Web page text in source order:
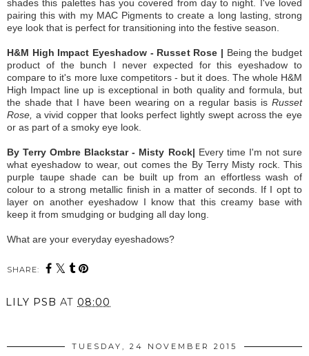
shades this palettes has you covered from day to night. I've loved
pairing this with my MAC Pigments to create a long lasting, strong
eye look that is perfect for transitioning into the festive season.
H&M High Impact Eyeshadow - Russet Rose | Being the budget
product of the bunch I never expected for this eyeshadow to
compare to it's more luxe competitors - but it does. The whole H&M
High Impact line up is exceptional in both quality and formula, but
the shade that I have been wearing on a regular basis is Russet
Rose, a vivid copper that looks perfect lightly swept across the eye
or as part of a smoky eye look.
By Terry Ombre Blackstar - Misty Rock| Every time I'm not sure
what eyeshadow to wear, out comes the By Terry Misty rock. This
purple taupe shade can be built up from an effortless wash of
colour to a strong metallic finish in a matter of seconds. If I opt to
layer on another eyeshadow I know that this creamy base with
keep it from smudging or budging all day long.
What are your everyday eyeshadows?
SHARE:
LILY PSB AT 08:00
TUESDAY, 24 NOVEMBER 2015